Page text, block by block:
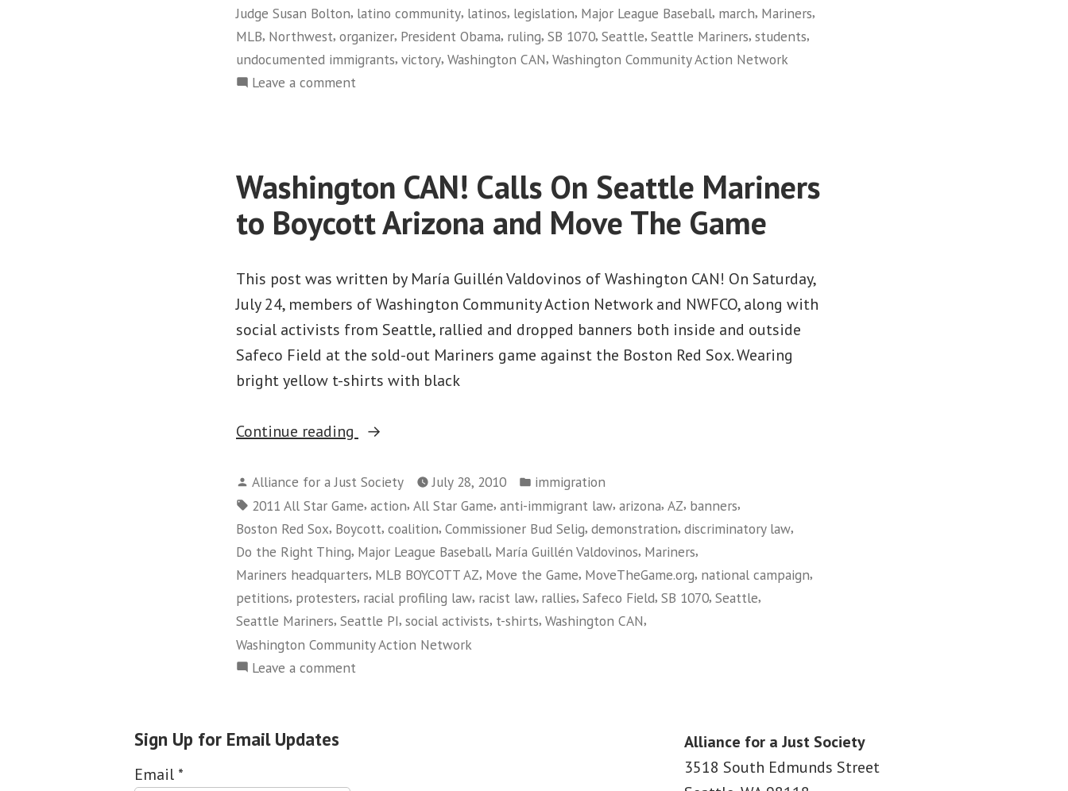
Judge Susan Bolton, latino community, latinos, legislation, Major League Baseball, march, Mariners,
MLB, Northwest, organizer, President Obama, ruling, SB 1070, Seattle, Seattle Mariners, students,
undocumented immigrants, victory, Washington CAN, Washington Community Action Network
Leave a comment
Arizona
Immigration
Law
Washington CAN! Calls On Seattle Mariners
to Boycott Arizona and Move The Game
This post was written by María Guillén Valdovinos of Washington CAN! On Saturday,
July 24, members of Washington Community Action Network and NWFCO, along with
social activists from Seattle, rallied and dropped banners both inside and outside
Safeco Field at the sold-out Mariners game against the Boston Red Sox. Wearing
bright yellow t-shirts with black
Continue reading
“Washington
Calls
On
Seattle
Mariners
to
Boycott
and
Posted
by
Alliance for a Just Society July 28, 2010
Posted
in
immigration
Tags:
2011 All Star Game, action, All Star Game, anti-immigrant law, arizona, AZ, banners,
Boston Red Sox, Boycott, coalition, Commissioner Bud Selig, demonstration, discriminatory law,
Do the Right Thing, Major League Baseball, María Guillén Valdovinos, Mariners,
Mariners headquarters, MLB BOYCOTT AZ, Move the Game, MoveTheGame.org, national campaign,
petitions, protesters, racial profiling law, racist law, rallies, Safeco Field, SB 1070, Seattle,
Seattle Mariners, Seattle PI, social activists, t-shirts, Washington CAN,
Washington Community Action Network
Leave a comment
Sign Up for Email Updates
Email *
Alliance for a Just Society
3518 South Edmunds Street